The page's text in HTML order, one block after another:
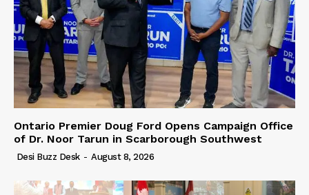
Ontario Premier Doug Ford Opens Campaign Office
of Dr. Noor Tarun in Scarborough Southwest
Desi Buzz Desk - August 8, 2026